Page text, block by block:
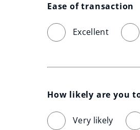
Ease of transaction
Excellent
How likely are you
Very likely